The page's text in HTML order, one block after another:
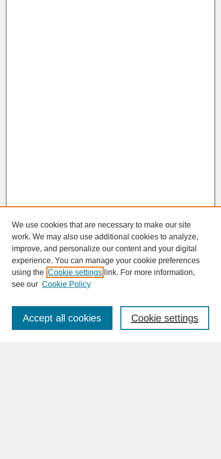
SEARCH
Enter search terms:
We use cookies that are necessary to make our site
work. We may also use additional cookies to analyze,
improve, and personalize our content and your digital
experience. You can manage your cookie preferences
using the Cookie settings link. For more information,
see our Cookie Policy
Cookie settings
Accept all cookies